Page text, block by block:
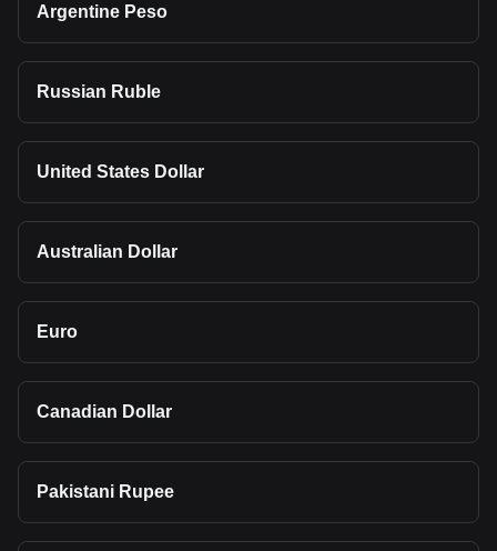
Argentine Peso
Russian Ruble
United States Dollar
Australian Dollar
Euro
Canadian Dollar
Pakistani Rupee